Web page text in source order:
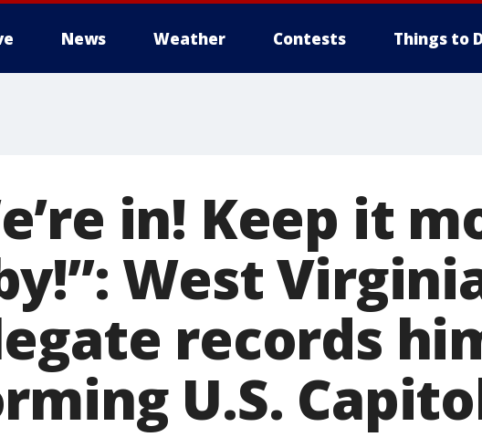
News Weather Contests Things to
in! Keep it
West
records
U.S.